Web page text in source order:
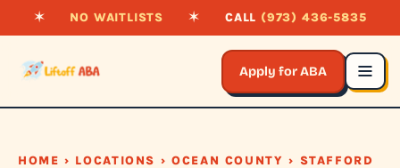
✶ NO WAITLISTS ✶ CALL (973) 436-5835
Apply for ABA
HOME › LOCATIONS ›OCEAN COUNTY › STAFFORD